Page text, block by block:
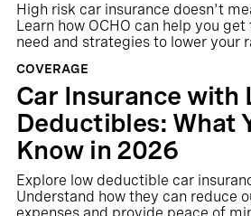
High risk car insurance doesn't
Learn how OCHO can help you
need and strategies to lower your
COVERAGE
Car Insurance with
Deductibles: What
Know in 2026
Explore low deductible car
Understand how they can reduce